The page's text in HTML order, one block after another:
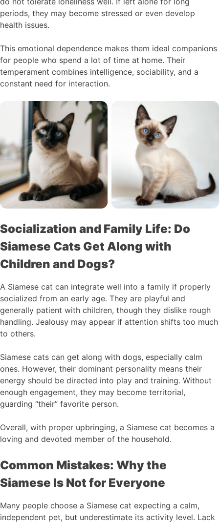
periods, they may become stressed or even develop
health issues.
This emotional dependence makes them ideal companions
for people who spend a lot of time at home. Their
temperament combines intelligence, sociability, and a
constant need for interaction.
Socialization and Family Life: Do
Siamese Cats Get Along with
Children and Dogs?
A Siamese cat can integrate well into a family if properly
socialized from an early age. They are playful and
generally patient with children, though they dislike rough
handling. Jealousy may appear if attention shifts too much
to others.
Siamese cats can get along with dogs, especially calm
ones. However, their dominant personality means their
energy should be directed into play and training. Without
enough engagement, they may become territorial,
guarding “their” favorite person.
Overall, with proper upbringing, a Siamese cat becomes a
loving and devoted member of the household.
Common Mistakes: Why the
Siamese Is Not for Everyone
Many people choose a Siamese cat expecting a calm,
independent pet, but underestimate its activity level. Lack